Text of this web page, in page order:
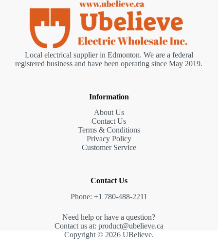
Local electrical supplier in Edmonton. We are a federal
registered business and have been operating since May 2019.
Information
About Us
Contact Us
Terms & Conditions
Privacy Policy
Customer Service
Contact Us
Phone: +1 780-488-2211
Need help or have a question?
Contact us at: product@ubelieve.ca
Copyright © 2026 UBelieve.